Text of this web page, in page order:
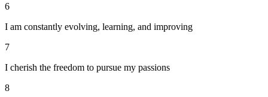
6
I am constantly evolving, learning, and improving
7
I cherish the freedom to pursue my passions
8